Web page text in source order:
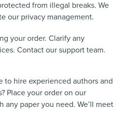
from illegal breaks. We
our privacy management.
your order. Clarify any
Contact our support team.
to hire experienced authors and
Place your order on our
paper you need. We’ll meet